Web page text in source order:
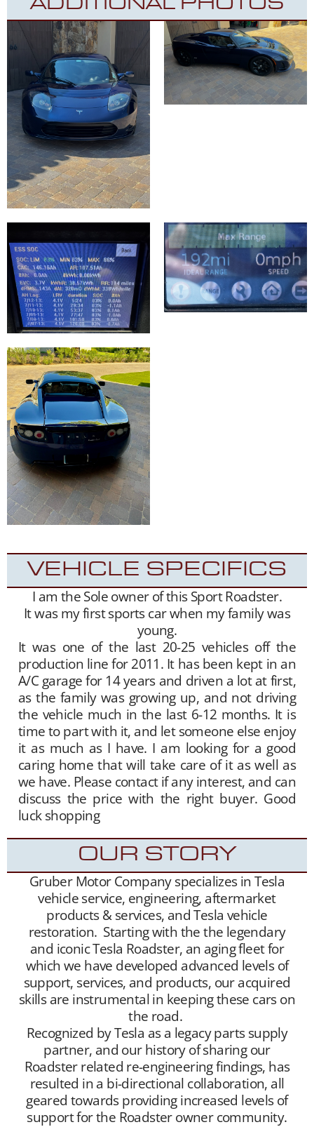
ADDITIONAL PHOTOS
VEHICLE SPECIFICS
I am the Sole owner of this Sport Roadster.
It was my first sports car when my family was
young.
It was one of the last 20-25 vehicles off the
production line for 2011. It has been kept in an
A/C garage for 14 years and driven a lot at first,
as the family was growing up, and not driving
the vehicle much in the last 6-12 months. It is
time to part with it, and let someone else enjoy
it as much as I have. I am looking for a good
caring home that will take care of it as well as
we have. Please contact if any interest, and can
discuss the price with the right buyer. Good
luck shopping
OUR STORY
Gruber Motor Company specializes in Tesla
vehicle service, engineering, aftermarket
products & services, and Tesla vehicle
restoration. Starting with the the legendary
and iconic Tesla Roadster, an aging fleet for
which we have developed advanced levels of
support, services, and products, our acquired
skills are instrumental in keeping these cars on
the road.
Recognized by Tesla as a legacy parts supply
partner, and our history of sharing our
Roadster related re-engineering findings, has
resulted in a bi-directional collaboration, all
geared towards providing increased levels of
support for the Roadster owner community.